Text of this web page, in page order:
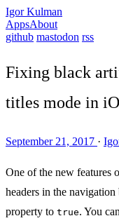
Igor Kulman
AppsAbout
github mastodon rss
Fixing black
titles mode in
September 21, 2017 ·
One of the new features
headers in the
property to true. You